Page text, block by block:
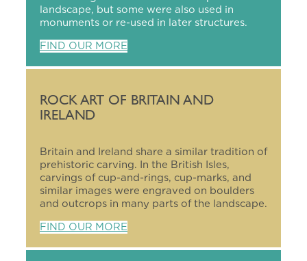
landscape, but some were also used in
monuments or re-used in later structures.
FIND OUR MORE
ROCK ART OF BRITAIN AND
IRELAND
Britain and Ireland share a similar tradition of
prehistoric carving. In the British Isles,
carvings of cup-and-rings, cup-marks, and
similar images were engraved on boulders
and outcrops in many parts of the landscape.
FIND OUR MORE